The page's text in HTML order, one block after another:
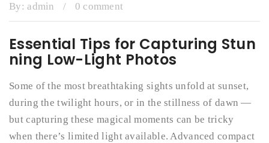
By:admin / 0 comment
Essential Tips for Capturing Stun
ning Low-Light Photos
Some of the most breathtaking sights unfold at sunset,
during the twilight hours, or in the stillness of dawn —
but capturing these magical moments can be tricky
when there’s limited light available. Advanced compact